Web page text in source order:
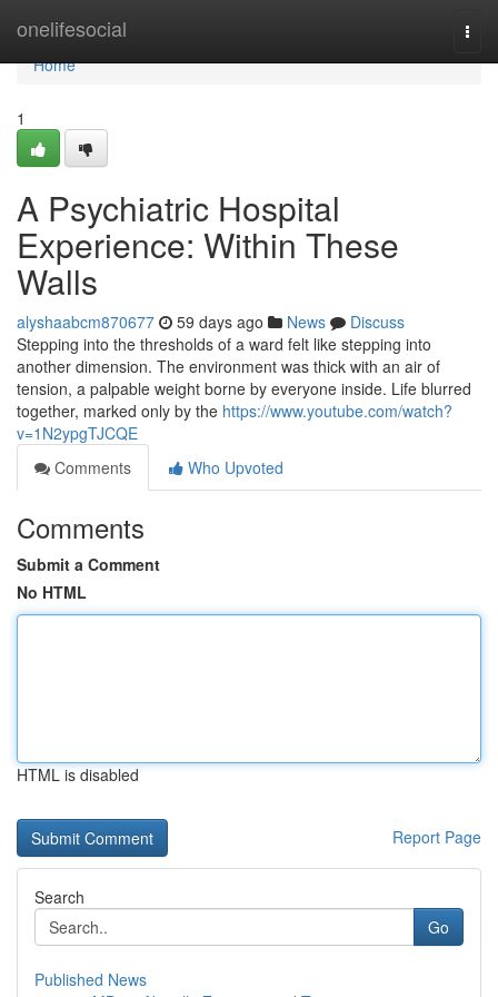
onelifesocial
Home
Home
1
A Psychiatric Hospital
Experience: Within These
Walls
alyshaabcm870677 59 days ago News
Discuss
Stepping into the thresholds of a ward felt like stepping into
another dimension. The environment was thick with an air of
tension, a palpable weight borne by everyone inside. Life blurred
together, marked only by the https://www.youtube.com/watch?
v=1N2ypgTJCQE
Comments
Who Upvoted
Comments
Submit a Comment
No HTML
HTML is disabled
Report Page
Search
Go
Published News